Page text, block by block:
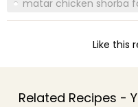
matar chicken shorba
Like this
Related Recipes -